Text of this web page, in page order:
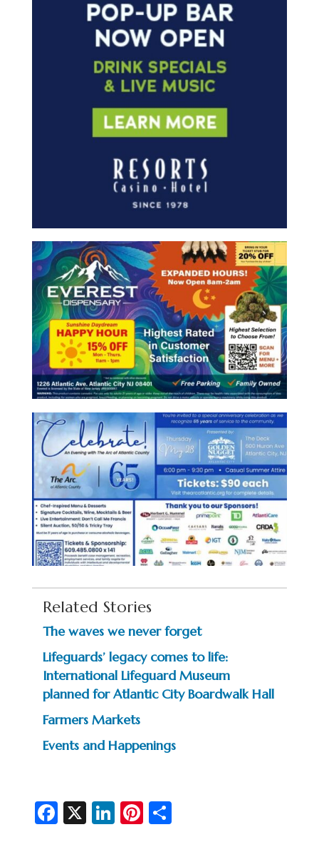
Related Stories
The waves we never forget
Lifeguards’ legacy comes to life:
International Lifeguard Museum
planned for Atlantic City Boardwalk Hall
Farmers Markets
Events and Happenings
Fa X Li Pi S